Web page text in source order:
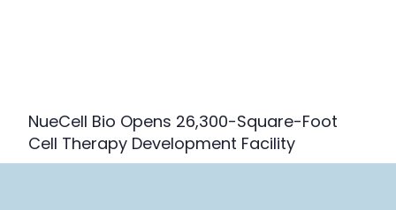
NueCell Bio Opens 26,300-Square-Foot
Cell Therapy Development Facility